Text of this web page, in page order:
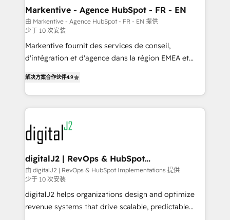
Personal Consultant + Tech Team to handle the
heavy lifting of mapping out AND building your ideal
system. + Get best practices and 'don't know what
you don't know' recommendations to maximize
conversions! OTF is an Elite Partner (top 1% of
Partner of the Year 💥 Trusted by 2,500+ companies
to help them scale and close more business, by
using HubSpot (the right way). ⭐️ Here's more info:
learn more!
Markentive - Agence HubSpot - FR - EN
由 Markentive - Agence HubSpot - FR - EN 提供
少于 10 次安装
Markentive fournit des services de conseil,
d'intégration et d'agence dans la région EMEA et
marketing automation, Growth, Revops, CRM et
webdesign. Markentive is both a consulting firm, a
digital agency and an integrator. With over 115
experts in marketing automation, growth, revops,
CRM and webdesign (We focus on EMEA - USA
customers).
解决方案合作伙伴4.9
digitalJ2 | RevOps & HubSpot
Implementations
由 digitalJ2 | RevOps & HubSpot Implementations 提供
少于 10 次安装
digitalJ2 helps organizations design and optimize
revenue systems that drive scalable, predictable